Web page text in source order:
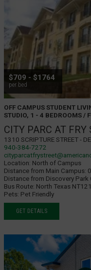
$709 - $1764
per bed
OFF CAMPUS STUDENT
STUDIO, 1 - 4 BEDROOMS /
CITY PARC AT FRY
1310 Scripture Street -
940-384-7272
Location: North of Campus
Distance from Main Campus:
Distance from Discovery Park
Bus Route: North Texas
Pets: Pet Friendly
GET DETAILS